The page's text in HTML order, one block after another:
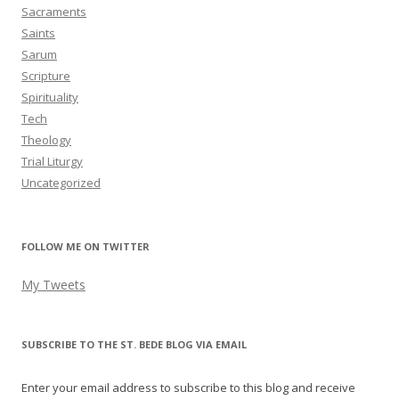
Sacraments
Saints
Sarum
Scripture
Spirituality
Tech
Theology
Trial Liturgy
Uncategorized
FOLLOW ME ON TWITTER
My Tweets
SUBSCRIBE TO THE ST. BEDE BLOG VIA EMAIL
Enter your email address to subscribe to this blog and receive